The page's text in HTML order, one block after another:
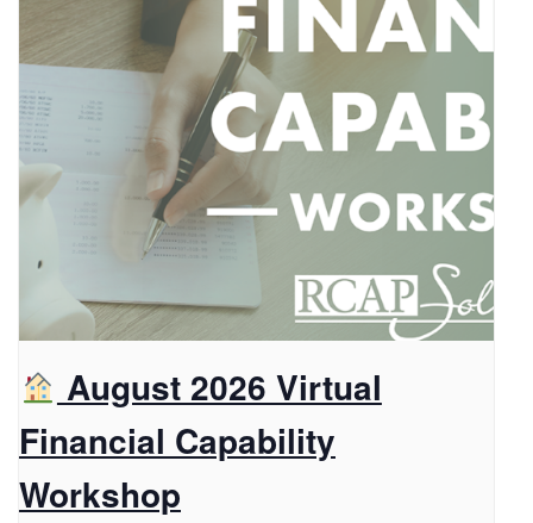
August 2026 Virtual
Financial Capability
Workshop